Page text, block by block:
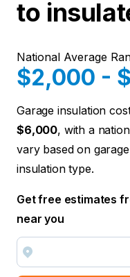
to
National Average
$2,000 -
Garage insulation
$6,000, with a
vary based on
insulation type.
Get free estimates
near you